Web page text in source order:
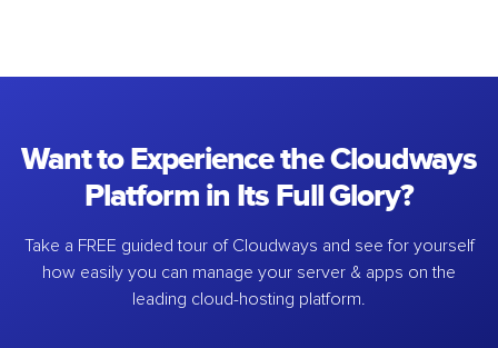
Want to Experience the Cloudways
Platform in Its Full Glory?
Take a FREE guided tour of Cloudways and see for yourself
how easily you can manage your server & apps on the
leading cloud-hosting platform.